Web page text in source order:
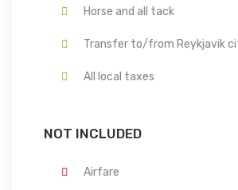
Horse and all tack
Transfer to/from Reykjavik
All local taxes
NOT INCLUDED
Airfare